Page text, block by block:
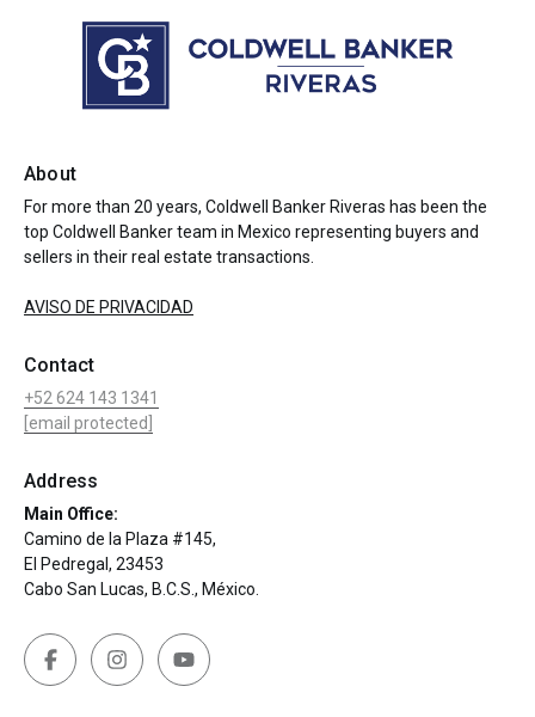
About
For more than 20 years, Coldwell Banker Riveras has been the
top Coldwell Banker team in Mexico representing buyers and
sellers in their real estate transactions.
AVISO DE PRIVACIDAD
Contact
+52 624 143 1341
[email protected]
Address
Main Office:
Camino de la Plaza #145,
El Pedregal, 23453
Cabo San Lucas, B.C.S., México.